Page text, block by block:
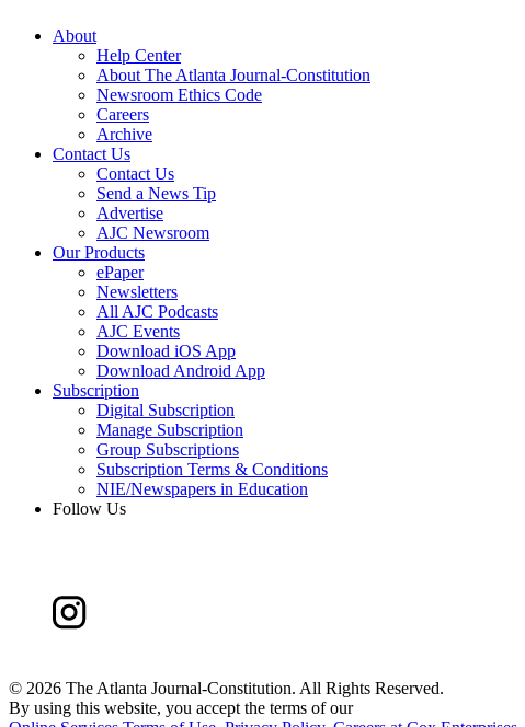
About
Help Center
About The Atlanta Journal-Constitution
Newsroom Ethics Code
Careers
Archive
Contact Us
Contact Us
Send a News Tip
Advertise
AJC Newsroom
Our Products
ePaper
Newsletters
All AJC Podcasts
AJC Events
Download iOS App
Download Android App
Subscription
Digital Subscription
Manage Subscription
Group Subscriptions
Subscription Terms & Conditions
NIE/Newspapers in Education
Follow Us
© 2026 The Atlanta Journal-Constitution. All Rights Reserved.
By using this website, you accept the terms of our